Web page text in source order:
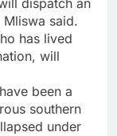
said.
has lived
will
been a
southern
under